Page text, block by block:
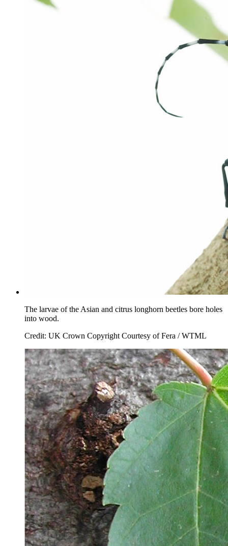
The larvae of the Asian and citrus longhorn beetles bore holes
into wood.
Credit: UK Crown Copyright Courtesy of Fera / WTML